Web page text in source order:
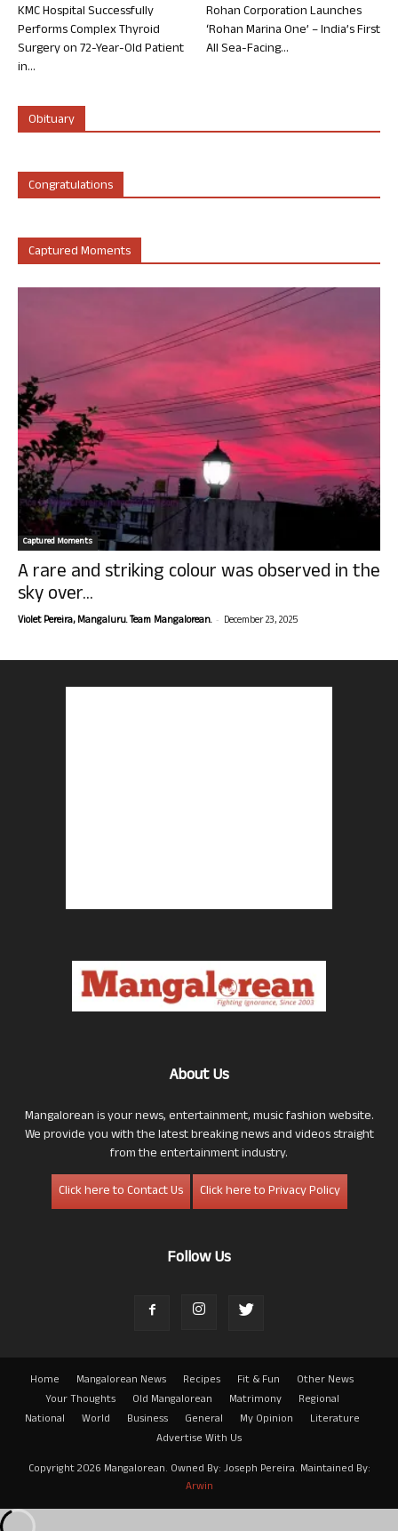
KMC Hospital Successfully
Performs Complex Thyroid
Surgery on 72-Year-Old Patient
in...
Rohan Corporation Launches
‘Rohan Marina One’ – India’s First
All Sea-Facing...
Obituary
Congratulations
Captured Moments
Captured Moments
A rare and striking colour was observed in the
sky over...
Violet Pereira, Mangaluru. Team Mangalorean. - December 23, 2025
About Us
Mangalorean is your news, entertainment, music fashion website.
We provide you with the latest breaking news and videos straight
from the entertainment industry.
Click here to Contact Us
Click here to Privacy Policy
Follow Us
Home Mangalorean News Recipes Fit & Fun
Other News
Your Thoughts
Old Mangalorean Matrimony
Regional
National
World Business General My Opinion
Literature
Advertise With Us
Copyright 2026 Mangalorean. Owned By: Joseph Pereira. Maintained By:
Arwin